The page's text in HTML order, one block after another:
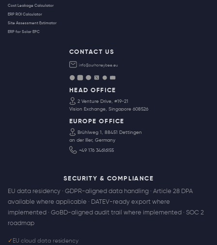
Cost Leakage Calculator
ERP ROI Calculator
Site Assessment Estimator
ERP for Solar EPC
CONTACT US
info@ourhoneybee.eu
HEAD OFFICE
2 Venture Drive, #19-21
Vision Exchange, Singapore 608526
EUROPE OFFICE
Brühlweg 1, 88451 Dettingen
an der Iller, Germany
+49 176 34616155
SECURITY & COMPLIANCE
EU data residency · GDPR-aligned data handling · Article 28 DPA
available where applicable · DATEV-ready export where
implemented · GoBD-aligned audit trail where implemented · SOC 2
roadmap
✓ EU cloud data residency